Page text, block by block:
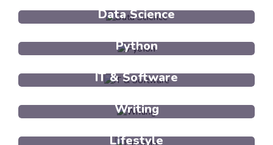
Data Science
Python
IT & Software
Writing
Lifestyle